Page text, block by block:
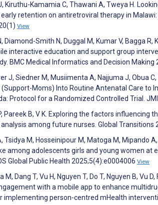
Kiruthu-Kamamia C, Thawani A, Tweya H.
retention on antiretroviral therapy in
View
Diamond-Smith N, Duggal M, Kumar V, Bagga
interactive education and support group
BMC Medical Informatics and Decision Making
J, Siedner M, Musiimenta A, Najjuma J, Obua
Moms) Into Routine Antenatal Care to
Protocol for a Randomized Controlled Trial.
Pareek B, V K. Exploring the factors
among future nurses. Global Transitions
Tsidya M, Hosseinipour M, Matoga M, Mipando
among adolescents girls and young women at
Global Public Health 2025;5(4):e0004006 View
M, Dang T, Vu H, Nguyen T, Do T, Nguyen B, Vu
with a mobile app to enhance
person-centred mHealth